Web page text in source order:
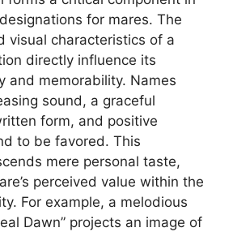
for mares. The
visual characteristics of a
directly influence its
and memorability. Names
sound, a graceful
form, and positive
to be favored. This
mere personal taste,
perceived value within the
For example, a melodious
Dawn” projects an image of